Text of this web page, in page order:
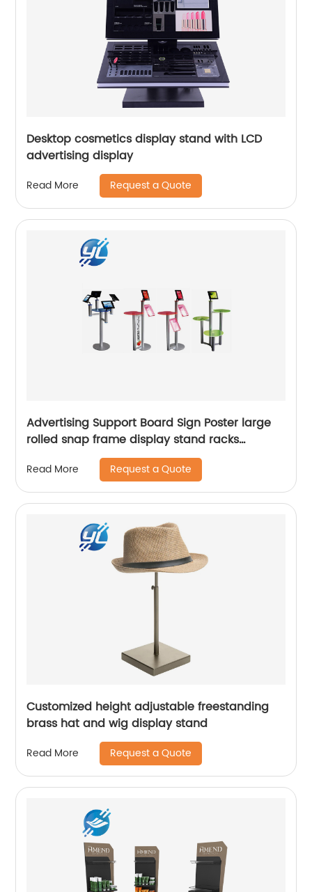
Desktop cosmetics display stand with LCD
advertising display
Read More Request a Quote
Advertising Support Board Sign Poster large
rolled snap frame display stand racks
Adjustable Metal Banner price top holder tag
Read More Request a Quote
Customized height adjustable freestanding
brass hat and wig display stand
Read More Request a Quote